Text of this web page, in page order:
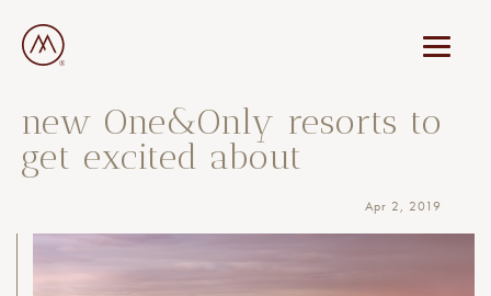
new One&Only resorts to
get excited about
Apr 2, 2019